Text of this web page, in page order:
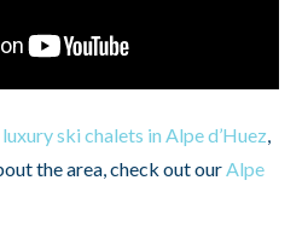
luxury ski chalets in Alpe d’Huez
the area, check out our Alpe